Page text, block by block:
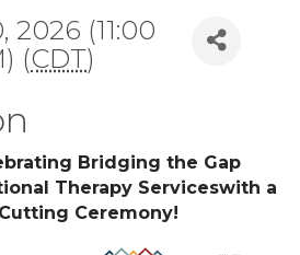
2026 (11:00
(CDT)
Bridging the Gap
Therapy Serviceswith a
Ceremony!